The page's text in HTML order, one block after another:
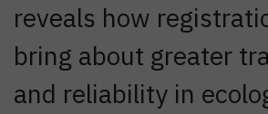
reveals how
bring about greater
and reliability in